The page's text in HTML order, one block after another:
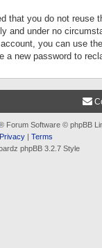
you do not
under no
you can use
a new password to
Forum Software © phpBB
Privacy| Terms
phpBB 3.2.7 Style